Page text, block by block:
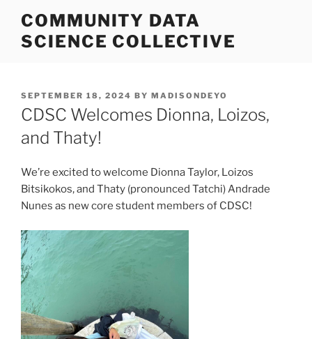
content
COMMUNITY DATA
SCIENCE COLLECTIVE
POSTED
ON
SEPTEMBER 18, 2024 BY MADISONDEYO
CDSC Welcomes Dionna, Loizos,
and Thaty!
We’re excited to welcome Dionna Taylor, Loizos
Bitsikokos, and Thaty (pronounced Tatchi) Andrade
Nunes as new core student members of CDSC!